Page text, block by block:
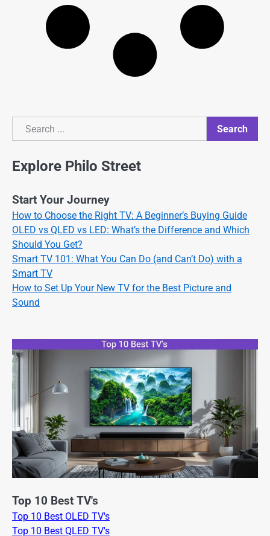
Search
Search
Explore Philo Street
Start Your Journey
How to Choose the Right TV: A Beginner’s Buying Guide
OLED vs QLED vs LED: What’s the Difference and Which
Should You Get?
Smart TV 101: What You Can Do (and Can’t Do) with a
Smart TV
How to Set Up Your New TV for the Best Picture and
Sound
Top 10 Best TV's
Top 10 Best OLED TV's
Top 10 Best QLED TV's